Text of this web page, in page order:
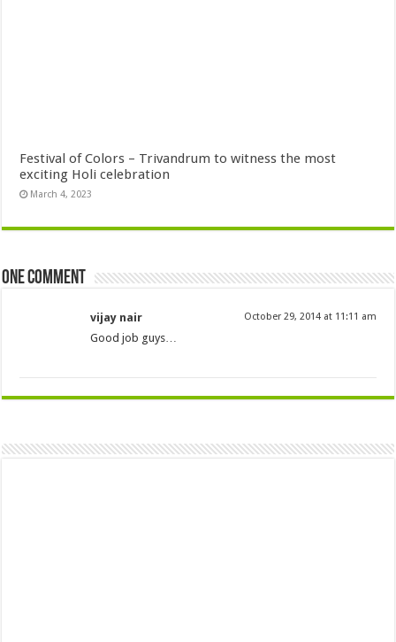
Festival of Colors – Trivandrum to witness the most
exciting Holi celebration
March 4, 2023
One comment
vijay nair October 29, 2014 at 11:11 am
Good job guys…